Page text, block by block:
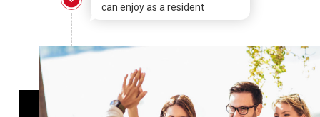
can enjoy as a resident